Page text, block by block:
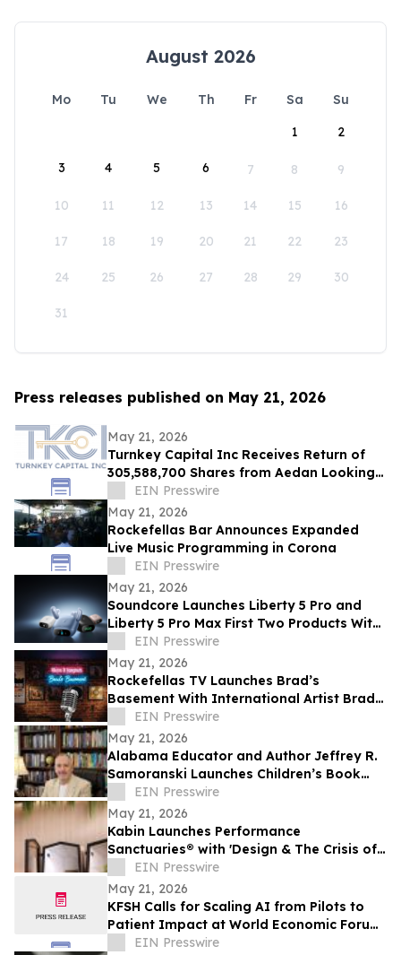
August 2026
Mo Tu We Th Fr Sa
Su
1
2
3 4 5 6 7 8 9
10 11 12 13 14 15 16
17 18 19 20 21 22 23
24 25 26 27 28 29 30
31
Press releases published on May 21, 2026
May 21, 2026
Turnkey Capital Inc Receives Return of
305,588,700 Shares from Aedan Looking
Glass Inc
EIN Presswire
May 21, 2026
Rockefellas Bar Announces Expanded
Live Music Programming in Corona
EIN Presswire
May 21, 2026
Soundcore Launches Liberty 5 Pro and
Liberty 5 Pro Max First Two Products With
ANKER Thus™ AI Chip
EIN Presswire
May 21, 2026
Rockefellas TV Launches Brad’s
Basement With International Artist Brad
Henshaw
EIN Presswire
May 21, 2026
Alabama Educator and Author Jeffrey R.
Samoranski Launches Children’s Book
Series Based on Real-Life Goldendoodles
EIN Presswire
May 21, 2026
Kabin Launches Performance
Sanctuaries® with 'Design & The Crisis of
Privacy'EIN Presswire
May 21, 2026
KFSH Calls for Scaling AI from Pilots to
Patient Impact at World Economic Forum
Health Roundtable
EIN Presswire